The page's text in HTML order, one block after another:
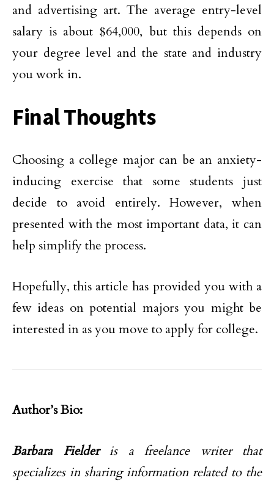
and advertising art. The average entry-level
salary is about $64,000, but this depends on
your degree level and the state and industry
you work in.
Final Thoughts
Choosing a college major can be an anxiety-
inducing exercise that some students just
decide to avoid entirely. However, when
presented with the most important data, it can
help simplify the process.
Hopefully, this article has provided you with a
few ideas on potential majors you might be
interested in as you move to apply for college.
Author’s Bio:
Barbara Fielderis a freelance writer that
specializes in sharing information related to the